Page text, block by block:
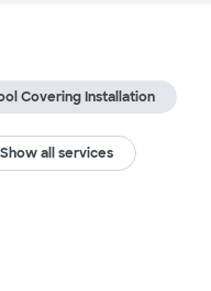
Covering Installation
all services